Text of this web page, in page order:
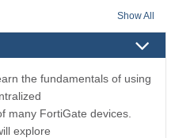
Show All
the fundamentals of using
many FortiGate devices.
explore